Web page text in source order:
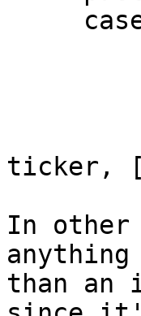
ticker,
In other
than an